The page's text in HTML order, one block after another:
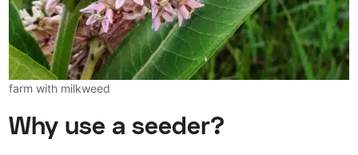
farm with milkweed
Why use a seeder?